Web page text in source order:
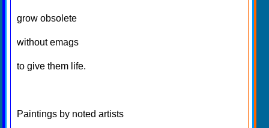
grow obsolete
without emags
to give them life.
Paintings by noted artists